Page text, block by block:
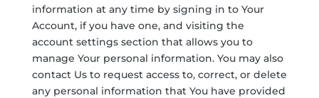
information at any time by signing in to Your
Account, if you have one, and visiting the
account settings section that allows you to
manage Your personal information. You may also
contact Us to request access to, correct, or delete
any personal information that You have provided